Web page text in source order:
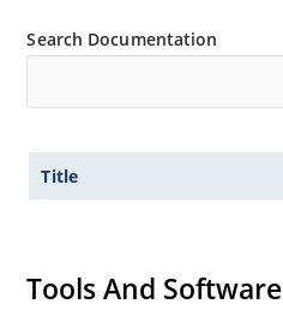
Search Documentation
Title
Tools And Software